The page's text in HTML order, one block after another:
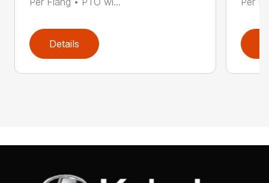
Details